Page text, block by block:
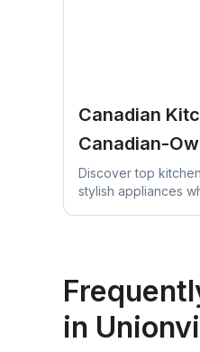
Canadian
Canadian-
Discover top
stylish appliances
in